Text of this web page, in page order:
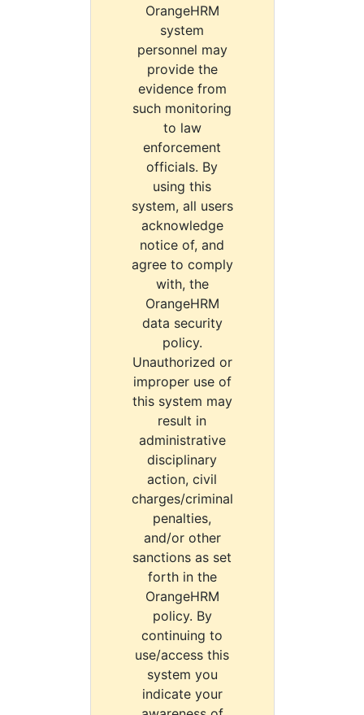
OrangeHRM
system
personnel may
provide the
evidence from
such monitoring
to law
enforcement
officials. By
using this
system, all users
acknowledge
notice of, and
agree to comply
with, the
OrangeHRM
data security
policy.
Unauthorized or
improper use of
this system may
result in
administrative
disciplinary
action, civil
charges/criminal
penalties,
and/or other
sanctions as set
forth in the
OrangeHRM
policy. By
continuing to
use/access this
system you
indicate your